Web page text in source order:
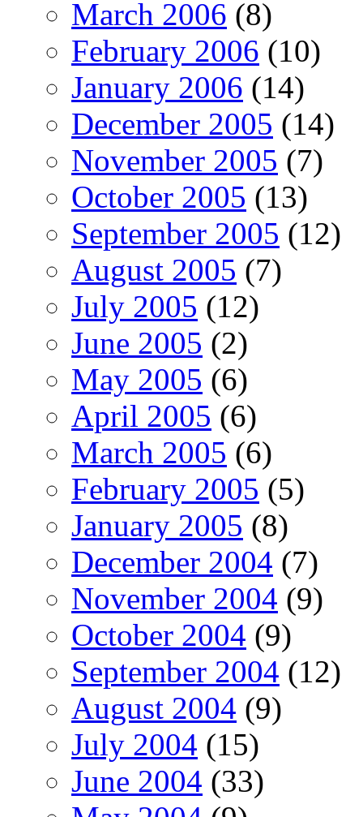
March 2006 (8)
February 2006 (10)
January 2006 (14)
December 2005 (14)
November 2005 (7)
October 2005 (13)
September 2005 (12)
August 2005 (7)
July 2005 (12)
June 2005 (2)
May 2005 (6)
April 2005 (6)
March 2005 (6)
February 2005 (5)
January 2005 (8)
December 2004 (7)
November 2004 (9)
October 2004 (9)
September 2004 (12)
August 2004 (9)
July 2004 (15)
June 2004 (33)